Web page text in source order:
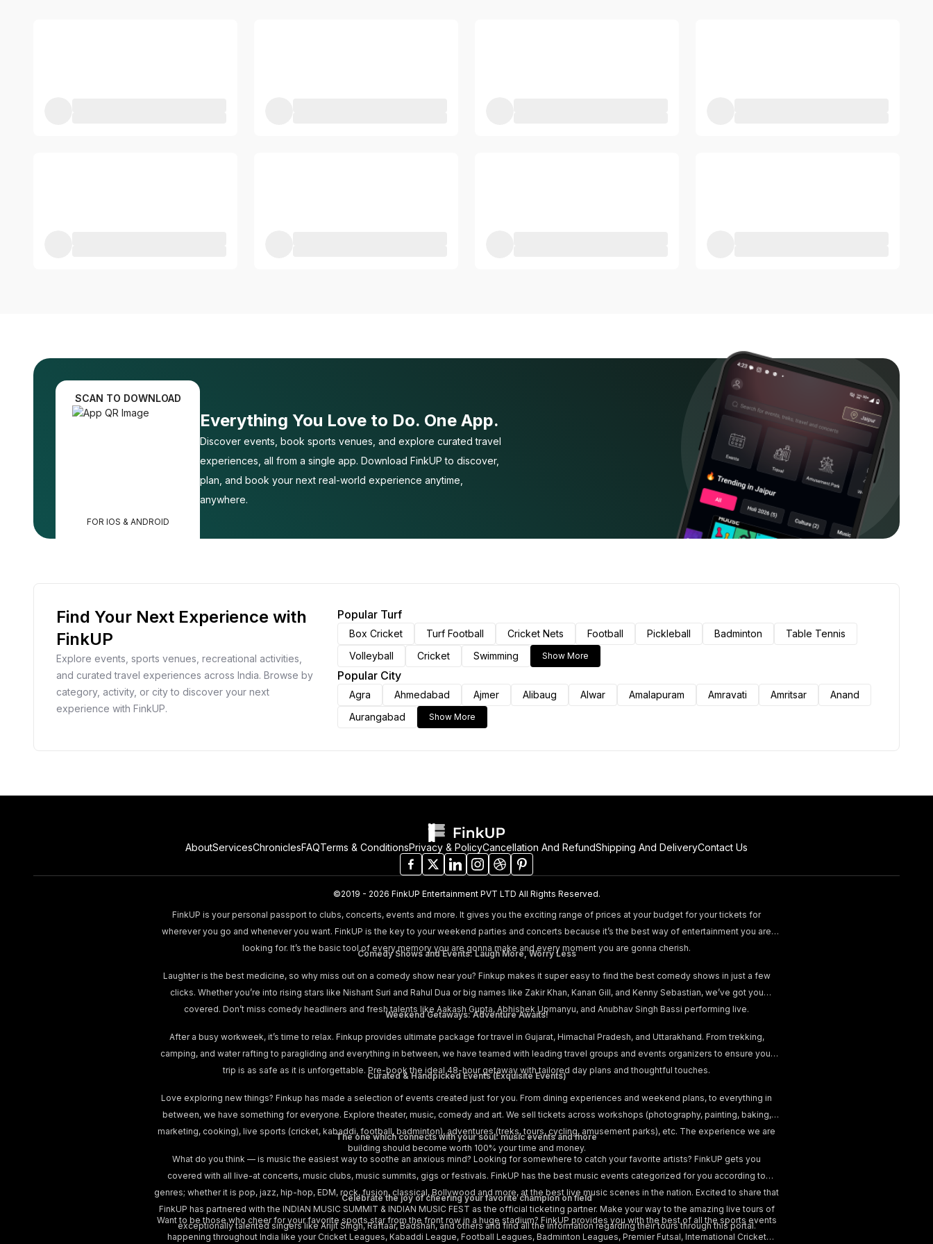
SCAN TO DOWNLOAD
FOR IOS & ANDROID
Everything You Love to Do. One App.
Discover events, book sports venues, and explore curated travel
experiences, all from a single app. Download FinkUP to discover,
plan, and book your next real-world experience anytime,
anywhere.
Find Your Next Experience with
FinkUP
Explore events, sports venues, recreational activities,
and curated travel experiences across India. Browse by
category, activity, or city to discover your next
experience with FinkUP.
Popular Turf
Box Cricket Turf Football Cricket Nets Football Pickleball Badminton
Table Tennis
Volleyball
Cricket Swimming Show More
Popular City
Agra Ahmedabad Ajmer Alibaug Alwar Amalapuram Amravati Amritsar
Anand
Aurangabad
Show More
AboutServicesChroniclesFAQTerms & ConditionsPrivacy & PolicyCancellation And RefundShipping And DeliveryContact Us
©2019 - 2026 FinkUP Entertainment PVT LTD All Rights Reserved.
FinkUP is your personal passport to clubs, concerts, events and more. It gives you the exciting range of prices at your budget for your tickets for
wherever you go and whenever you want. FinkUP is the key to your weekend parties and concerts because it’s the best way of entertainment you are
looking for. It’s the basic tool of every memory you are gonna make and every moment you are gonna cherish.
Comedy Shows and Events: Laugh More, Worry Less
Laughter is the best medicine, so why miss out on a comedy show near you? Finkup makes it super easy to find the best comedy shows in just a few
clicks. Whether you’re into rising stars like Nishant Suri and Rahul Dua or big names like Zakir Khan, Kanan Gill, and Kenny Sebastian, we’ve got you
covered. Don’t miss comedy headliners and fresh talents like Aakash Gupta, Abhishek Upmanyu, and Anubhav Singh Bassi performing live.
Weekend Getaways: Adventure Awaits!
After a busy workweek, it’s time to relax. Finkup provides ultimate package for travel in Gujarat, Himachal Pradesh, and Uttarakhand. From trekking,
camping, and water rafting to paragliding and everything in between, we have teamed with leading travel groups and events organizers to ensure your
trip is as safe as it is unforgettable. Pre-book the ideal 48-hour getaway with tailored day plans and thoughtful touches.
Curated & Handpicked Events (Exquisite Events)
Love exploring new things? Finkup has made a selection of events created just for you. From dining experiences and weekend plans, to everything in
between, we have something for everyone. Explore theater, music, comedy and art. We sell tickets across workshops (photography, painting, baking,
marketing, cooking), live sports (cricket, kabaddi, football, badminton), adventures (treks, tours, cycling, amusement parks), etc. The experience we are
building should become worth 100% your time and money.
The one which connects with your soul: music events and more
What do you think — is music the easiest way to soothe an anxious mind? Looking for somewhere to catch your favorite artists? FinkUP gets you
covered with all live-at concerts, music clubs, music summits, gigs or festivals. FinkUP has the best music events categorized for you according to
genres; whether it is pop, jazz, hip-hop, EDM, rock, fusion, classical, Bollywood and more, at the best live music scenes in the nation. Excited to share that
FinkUP has partnered with the INDIAN MUSIC SUMMIT & INDIAN MUSIC FEST as the official ticketing partner. Make your way to the amazing live tours of
exceptionally talented singers like Arijit Singh, Raftaar, Badshah, and others and find all the information regarding their tours through this portal.
Celebrate the joy of cheering your favorite champion on field
Want to be those who cheer for your favorite sports star from the front row in a huge stadium? FinkUP provides you with the best of all the sports events
happening throughout India like your Cricket Leagues, Kabaddi League, Football Leagues, Badminton Leagues, Premier Futsal, International Cricket